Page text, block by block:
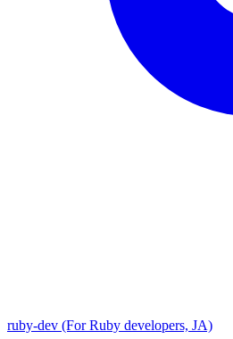
ruby-dev (For Ruby developers, JA)